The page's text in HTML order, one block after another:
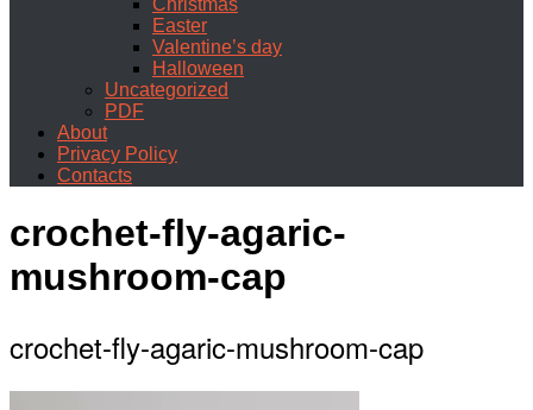
Christmas
Easter
Valentine’s day
Halloween
Uncategorized
PDF
About
Privacy Policy
Contacts
crochet-fly-agaric-
mushroom-cap
crochet-fly-agaric-mushroom-cap